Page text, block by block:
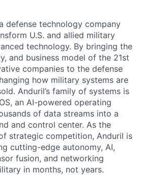
defense technology company
U.S. and allied military
technology. By bringing the
and business model of the 21st
companies to the defense
how military systems are
Anduril’s family of systems is
an AI-powered operating
of data streams into a
and control center. As the
strategic competition, Anduril is
cutting-edge autonomy, AI,
fusion, and networking
in months, not years.